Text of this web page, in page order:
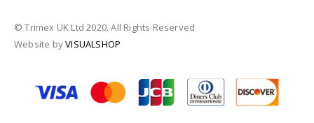
© Trimex UK Ltd 2020. All Rights Reserved
Website byVISUALSHOP